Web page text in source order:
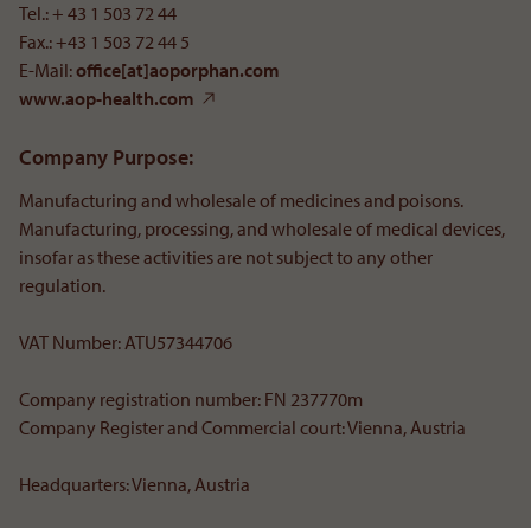
Tel.: + 43 1 503 72 44
Fax.: +43 1 503 72 44 5
E-Mail:office[at]aoporphan.com
www.aop-health.com
Company Purpose:
Manufacturing and wholesale of medicines and poisons.
Manufacturing, processing, and wholesale of medical devices,
insofar as these activities are not subject to any other
regulation.
VAT Number: ATU57344706
Company registration number: FN 237770m
Company Register and Commercial court: Vienna, Austria
Headquarters: Vienna, Austria